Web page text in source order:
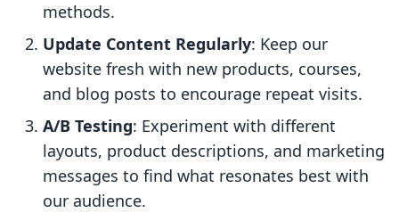
methods.
Update Content Regularly: Keep our
website fresh with new products, courses,
and blog posts to encourage repeat visits.
A/B Testing: Experiment with different
layouts, product descriptions, and marketing
messages to find what resonates best with
our audience.